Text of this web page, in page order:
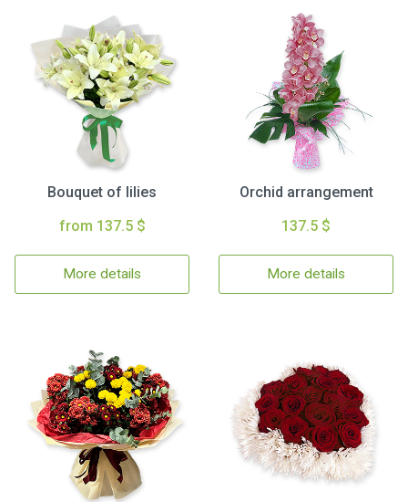
Bouquet of lilies
from 137.5 $
More details
Orchid arrangement
137.5 $
More details